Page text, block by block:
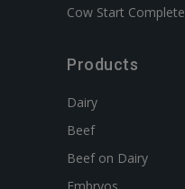
Cow Start Complete
Products
Dairy
Beef
Beef on Dairy